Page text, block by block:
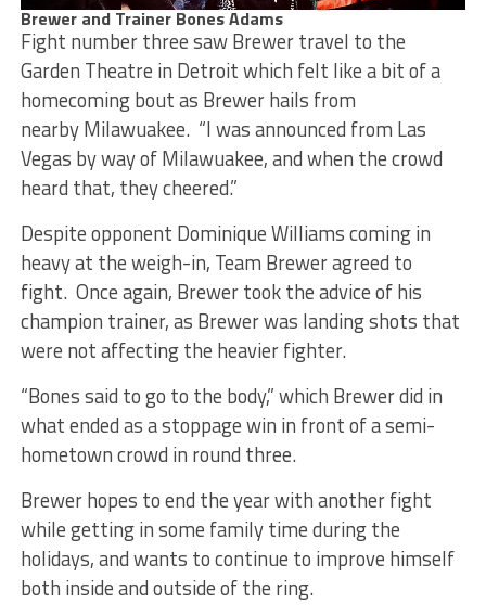
Brewer and Trainer Bones Adams
Fight number three saw Brewer travel to the
Garden Theatre in Detroit which felt like a bit of a
homecoming bout as Brewer hails from
nearby Milawuakee. “I was announced from Las
Vegas by way of Milawuakee, and when the crowd
heard that, they cheered.”
Despite opponent Dominique Williams coming in
heavy at the weigh-in, Team Brewer agreed to
fight. Once again, Brewer took the advice of his
champion trainer, as Brewer was landing shots that
were not affecting the heavier fighter.
“Bones said to go to the body,” which Brewer did in
what ended as a stoppage win in front of a semi-
hometown crowd in round three.
Brewer hopes to end the year with another fight
while getting in some family time during the
holidays, and wants to continue to improve himself
both inside and outside of the ring.